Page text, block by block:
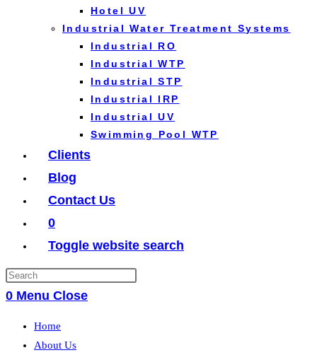
Hotel UV
Industrial Water Treatment Systems
Industrial RO
Industrial WTP
Industrial STP
Industrial IRP
Industrial UV
Swimming Pool WTP
Clients
Blog
Contact Us
0
Toggle website search
0 Menu Close
Home
About Us